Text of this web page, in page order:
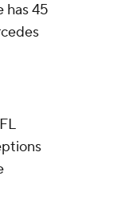
has 45